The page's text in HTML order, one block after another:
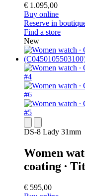
€ 1.095,00
Buy online
Reserve in
Find a store
New
DS-8 Lady 31mm
Women
coating ∙
€ 595,00